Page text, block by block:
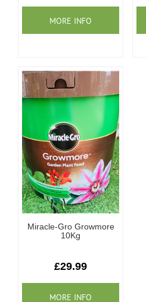
Miracle-Gro Growmore
10Kg
£29.99